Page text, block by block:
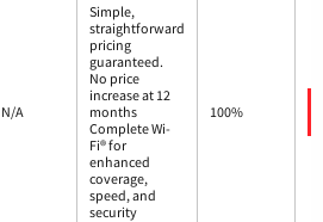
N/A
Simple,
straightforward
pricing
guaranteed.
No price
increase at 12
months
Complete Wi-
Fi® for
enhanced
coverage,
speed, and
security
100%